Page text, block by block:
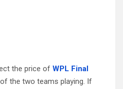
the price of WPL Final
the two teams playing. If